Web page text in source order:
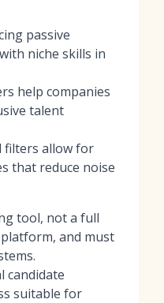
passive
niche skills in
help companies
talent
filters allow for
that reduce noise
tool, not a full
and must
candidate
suitable for